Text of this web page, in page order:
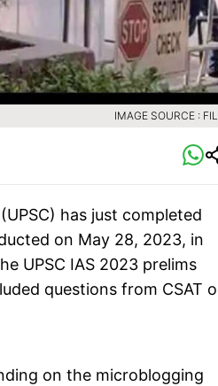
IMAGE SOURCE :
has just completed
on May 28, 2023, in
UPSC IAS 2023 prelims
questions from CSAT
on the microblogging